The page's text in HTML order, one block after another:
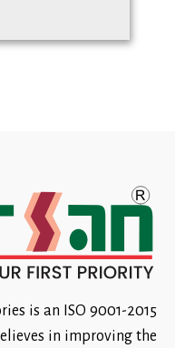
is an ISO 9001-2015
in improving the